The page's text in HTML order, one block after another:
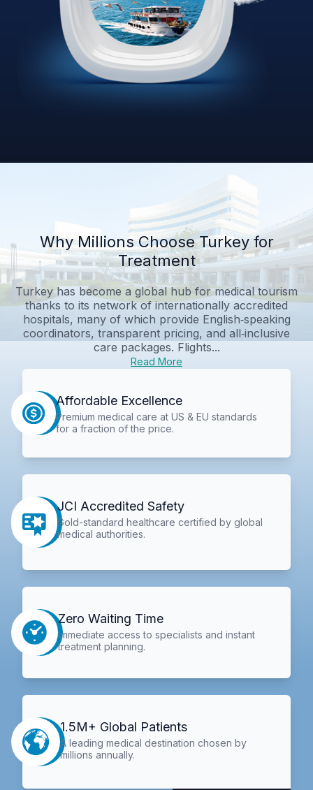
Why Millions Choose Turkey for
Treatment
Turkey has become a global hub for medical tourism
thanks to its network of internationally accredited
hospitals, many of which provide English‑speaking
coordinators, transparent pricing, and all‑inclusive
care packages. Flights...
Read More
Affordable Excellence
Premium medical care at US & EU standards
for a fraction of the price.
JCI Accredited Safety
Gold-standard healthcare certified by global
medical authorities.
Zero Waiting Time
Immediate access to specialists and instant
treatment planning.
1.5M+ Global Patients
A leading medical destination chosen by
millions annually.